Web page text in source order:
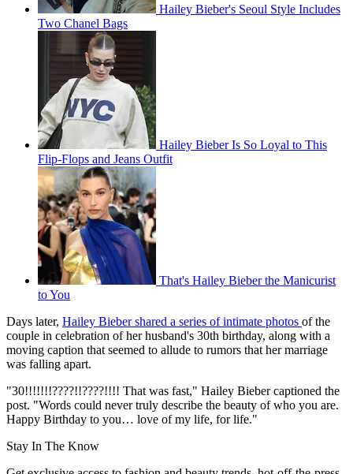
Hailey Bieber's Seoul Style Includes
Two Chanel Bags
Hailey Bieber Is So Loyal to This
Flip-Flops and Jeans Outfit
That's Hailey Bieber the Manicurist
to You
Days later, Hailey Bieber shared a series of intimate photos of the
couple in celebration of her husband's 30th birthday, along with a
moving caption that seemed to allude to rumors that her marriage
was falling apart.
"30!!!!!!!????!!????!!!! That was fast," Hailey Bieber captioned the
post. "Words could never truly describe the beauty of who you are.
Happy Birthday to you… love of my life, for life."
Stay In The Know